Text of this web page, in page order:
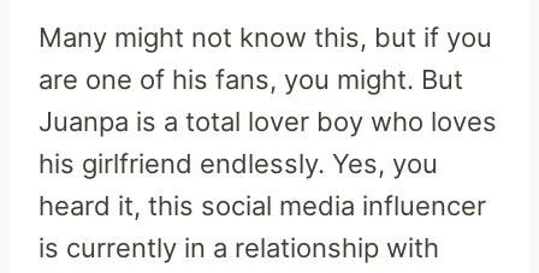
Many might not know this, but if you
are one of his fans, you might. But
Juanpa is a total lover boy who loves
his girlfriend endlessly. Yes, you
heard it, this social media influencer
is currently in a relationship with